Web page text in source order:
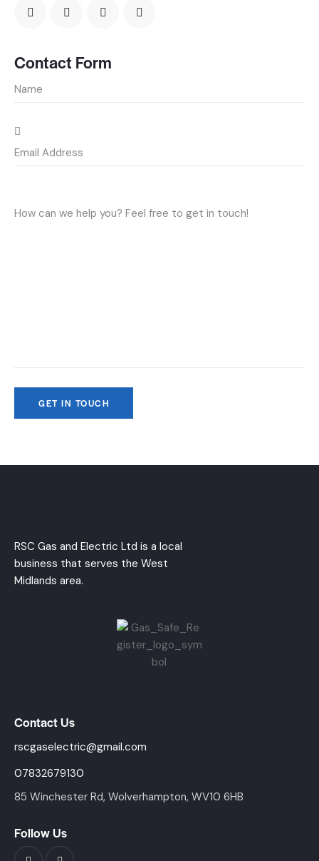
on
Contact Form
RSC Gas and Electric Ltd is a local
business that serves the West
Midlands area.
Contact Us
rscgaselectric@gmail.com
07832679130
85 Winchester Rd, Wolverhampton, WV10 6HB
Follow Us